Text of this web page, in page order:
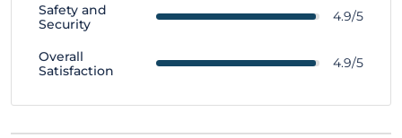
Safety and
Security
4.9/5
Overall
Satisfaction
4.9/5